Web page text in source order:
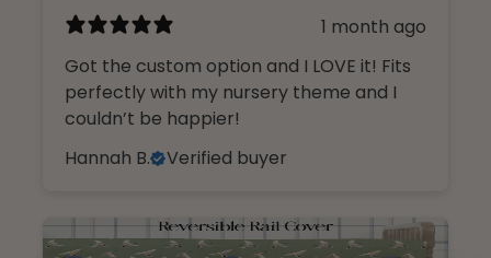
1 month ago
Got the custom option and I LOVE it! Fits
perfectly with my nursery theme and I
couldn’t be happier!
Hannah B.
Verified buyer